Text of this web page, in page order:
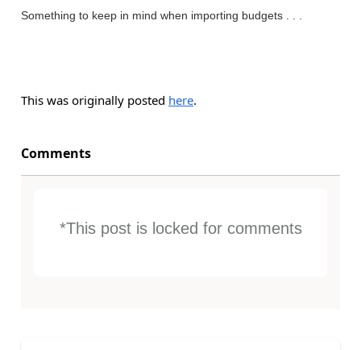
Something to keep in mind when importing budgets . . .
This was originally posted here.
Comments
*This post is locked for comments